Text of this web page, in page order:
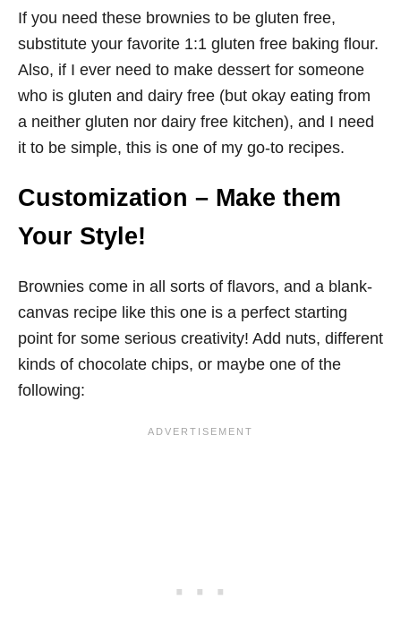
If you need these brownies to be gluten free,
substitute your favorite 1:1 gluten free baking flour.
Also, if I ever need to make dessert for someone
who is gluten and dairy free (but okay eating from
a neither gluten nor dairy free kitchen), and I need
it to be simple, this is one of my go-to recipes.
Customization – Make them
Your Style!
Brownies come in all sorts of flavors, and a blank-
canvas recipe like this one is a perfect starting
point for some serious creativity! Add nuts, different
kinds of chocolate chips, or maybe one of the
following: